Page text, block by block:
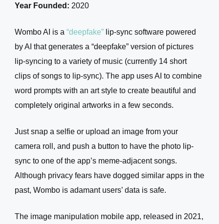
Year Founded: 2020
Wombo AI is a “deepfake” lip-sync software powered
by AI that generates a “deepfake” version of pictures
lip-syncing to a variety of music (currently 14 short
clips of songs to lip-sync). The app uses AI to combine
word prompts with an art style to create beautiful and
completely original artworks in a few seconds.
Just snap a selfie or upload an image from your
camera roll, and push a button to have the photo lip-
sync to one of the app’s meme-adjacent songs.
Although privacy fears have dogged similar apps in the
past, Wombo is adamant users’ data is safe.
The image manipulation mobile app, released in 2021,